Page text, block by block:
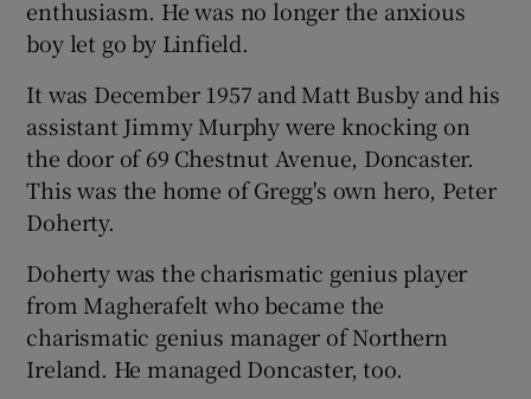
enthusiasm. He was no longer the anxious
boy let go by Linfield.
It was December 1957 and Matt Busby and his
assistant Jimmy Murphy were knocking on
the door of 69 Chestnut Avenue, Doncaster.
This was the home of Gregg's own hero, Peter
Doherty.
Doherty was the charismatic genius player
from Magherafelt who became the
charismatic genius manager of Northern
Ireland. He managed Doncaster, too.